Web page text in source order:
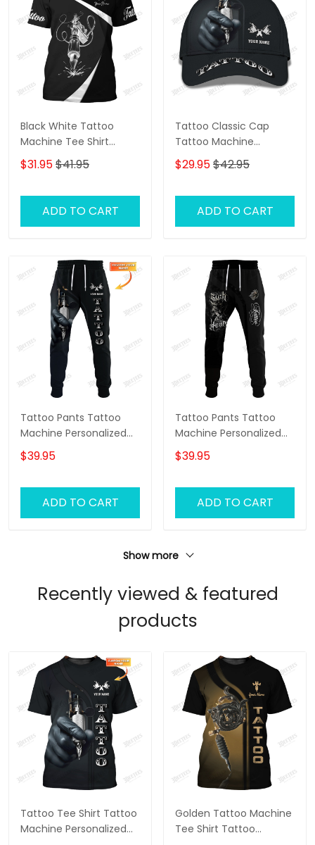
Black White Tattoo
Machine Tee Shirt
Tattoo Machine
Personalized Name 3D
Artist
$31.95$41.95
ADD TO CART
Tattoo Classic Cap
Tattoo Machine
Personalized Name 3D
Baseball Cap Gift For
$29.95$42.95
ADD TO CART
Tattoo Pants Tattoo
Machine Personalized
Name 3D Sweatpants
Tattoo Artist Jogger
$39.95
ADD TO CART
Tattoo Pants Tattoo
Machine Personalized
Name 3D Sweatpants
Tattoo Artist Jogger
$39.95
ADD TO CART
Show more
Recently viewed & featured
products
Tattoo Tee Shirt Tattoo
Machine Personalized
Golden Tattoo Machine
Tee Shirt Tattoo